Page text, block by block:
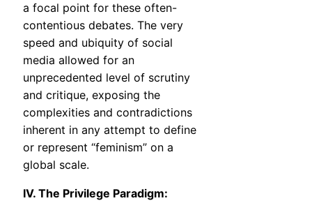
a focal point for these often-
contentious debates. The very
speed and ubiquity of social
media allowed for an
unprecedented level of scrutiny
and critique, exposing the
complexities and contradictions
inherent in any attempt to define
or represent “feminism” on a
global scale.
IV. The Privilege Paradigm: